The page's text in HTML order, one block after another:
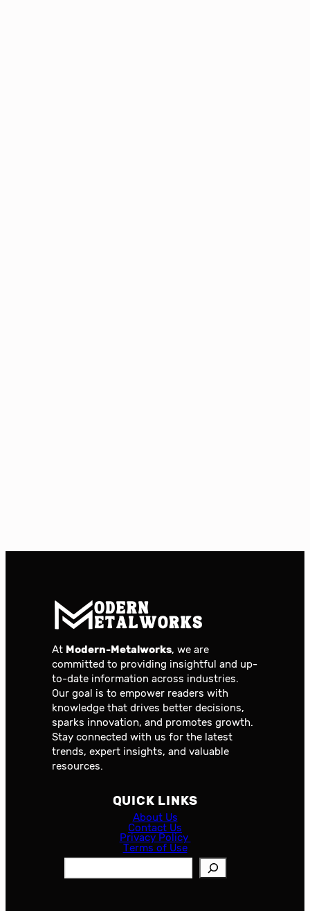
At Modern-Metalworks, we are
committed to providing insightful and up-
to-date information across industries.
Our goal is to empower readers with
knowledge that drives better decisions,
sparks innovation, and promotes growth.
Stay connected with us for the latest
trends, expert insights, and valuable
resources.
QUICK LINKS
About Us
Contact Us
Privacy Policy
Terms of Use